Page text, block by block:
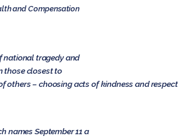
and Compensation
national tragedy and
those closest to
others – choosing acts of kindness and respect
names September 11 a